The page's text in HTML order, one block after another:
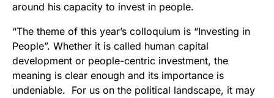
around his capacity to invest in people.
“The theme of this year’s colloquium is “Investing in
People”. Whether it is called human capital
development or people-centric investment, the
meaning is clear enough and its importance is
undeniable. For us on the political landscape, it may